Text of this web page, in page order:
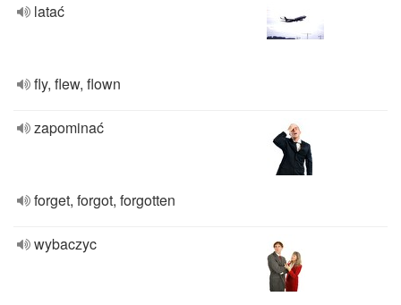
latać
fly, flew, flown
zapominać
forget, forgot, forgotten
wybaczyc